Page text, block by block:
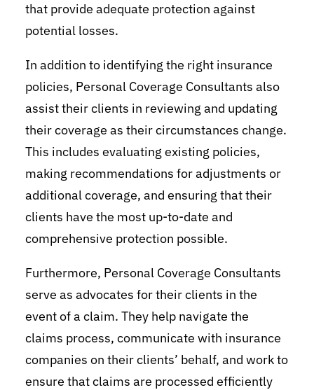
that provide adequate protection against
potential losses.
In addition to identifying the right insurance
policies, Personal Coverage Consultants also
assist their clients in reviewing and updating
their coverage as their circumstances change.
This includes evaluating existing policies,
making recommendations for adjustments or
additional coverage, and ensuring that their
clients have the most up-to-date and
comprehensive protection possible.
Furthermore, Personal Coverage Consultants
serve as advocates for their clients in the
event of a claim. They help navigate the
claims process, communicate with insurance
companies on their clients’ behalf, and work to
ensure that claims are processed efficiently